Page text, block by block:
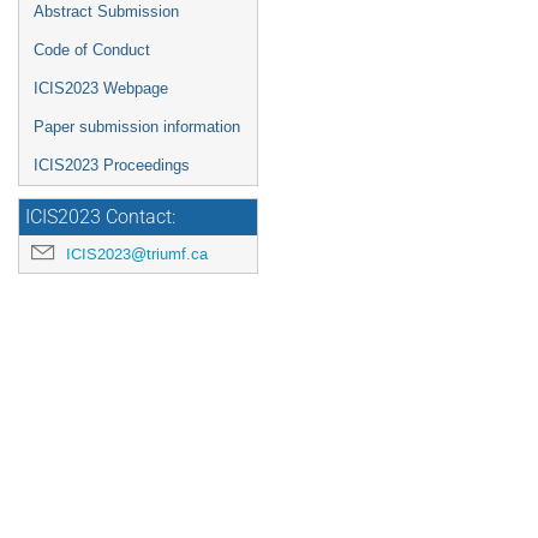
Abstract Submission
Code of Conduct
ICIS2023 Webpage
Paper submission information
ICIS2023 Proceedings
ICIS2023 Contact:
ICIS2023@triumf.ca